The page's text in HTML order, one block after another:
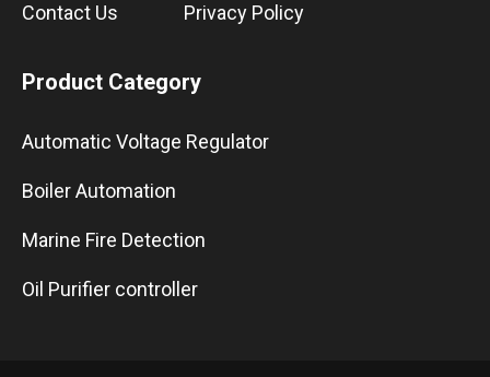
Contact Us Privacy Policy
Product Category
Automatic Voltage Regulator
Boiler Automation
Marine Fire Detection
Oil Purifier controller